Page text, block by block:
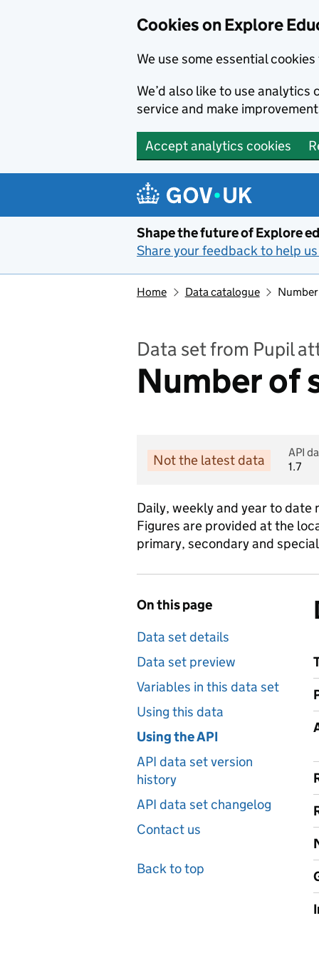
Cookies on Explore
We use some essential
We’d also like to use
service and make
Accept analytics cookies
Shape the future of Explore
Share your feedback to help
Home Data catalogue
Data set from Pupil
Number of
Not the latest data
API
1.7
Daily, weekly and year to date
Figures are provided at the
primary, secondary and
On this page
Data set details
Data set preview
Variables in this data set
Using this data
Using the API
API data set version
history
API data set changelog
Contact us
Back to top